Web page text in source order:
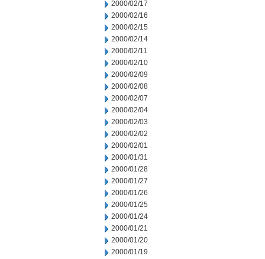
2000/02/17
2000/02/16
2000/02/15
2000/02/14
2000/02/11
2000/02/10
2000/02/09
2000/02/08
2000/02/07
2000/02/04
2000/02/03
2000/02/02
2000/02/01
2000/01/31
2000/01/28
2000/01/27
2000/01/26
2000/01/25
2000/01/24
2000/01/21
2000/01/20
2000/01/19